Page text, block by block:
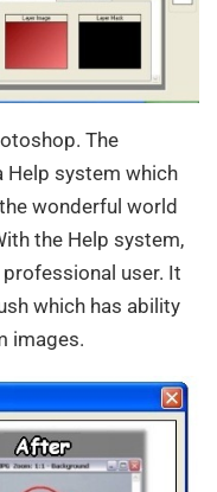
The
Help system which
wonderful world
the Help system,
user. It
which has ability
images.